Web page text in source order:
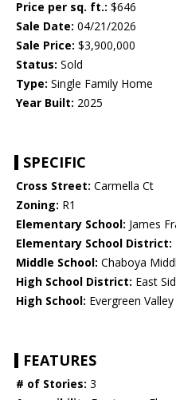
Price per sq. ft.: $646
Sale Date: 04/21/2026
Sale Price: $3,900,000
Status: Sold
Type: Single Family Home
Year Built: 2025
SPECIFIC
Cross Street: Carmella Ct
Zoning: R1
Elementary School: James
Elementary School District:
Middle School: Chaboya
High School District: East
High School: Evergreen
FEATURES
# of Stories: 3